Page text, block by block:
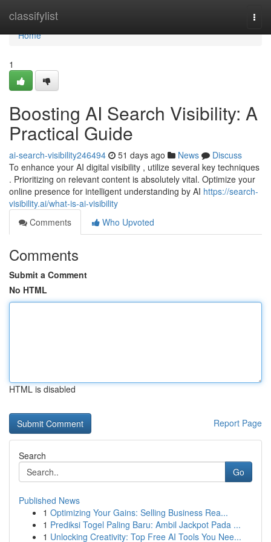
classifylist
Home
Home
1
Boosting AI Search Visibility: A
Practical Guide
ai-search-visibility246494 51 days ago News
Discuss
To enhance your AI digital visibility , utilize several key techniques
. Prioritizing on relevant content is absolutely vital. Optimize your
online presence for intelligent understanding by AI https://search-
visibility.ai/what-is-ai-visibility
Comments
Who Upvoted
Comments
Submit a Comment
No HTML
HTML is disabled
Report Page
Search
Go
Published News
1 Optimizing Your Gains: Selling Business Rea...
1 Prediksi Togel Paling Baru: Ambil Jackpot Pada ...
1 Unlocking Creativity: Top Free AI Tools You Nee...